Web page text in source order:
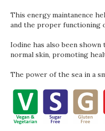
This energy maintanence
and the proper functioning
Iodine has also been
normal skin, promoting
The power of the sea in a